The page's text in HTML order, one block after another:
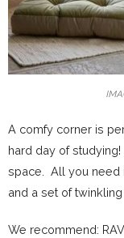
A comfy corner is
hard day of
space. All you need
and a set of
We recommend: